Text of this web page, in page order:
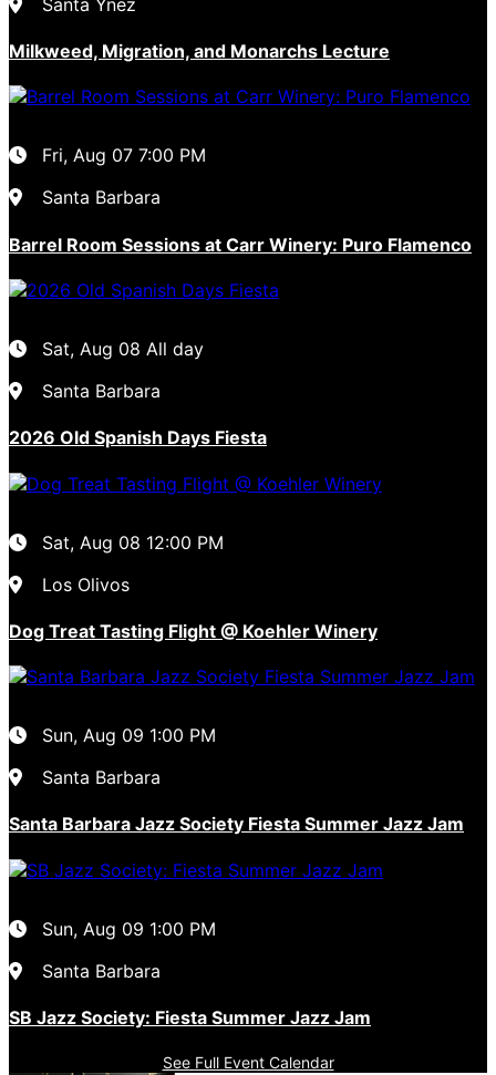
Milkweed, Migration, and Monarchs Lecture
Fri, Aug 07 7:00 PM
Santa Barbara
Barrel Room Sessions at Carr Winery: Puro Flamenco
Sat, Aug 08 All day
Santa Barbara
2026 Old Spanish Days Fiesta
Sat, Aug 08 12:00 PM
Los Olivos
Dog Treat Tasting Flight @ Koehler Winery
Sun, Aug 09 1:00 PM
Santa Barbara
Santa Barbara Jazz Society Fiesta Summer Jazz Jam
Sun, Aug 09 1:00 PM
Santa Barbara
SB Jazz Society: Fiesta Summer Jazz Jam
See Full Event Calendar